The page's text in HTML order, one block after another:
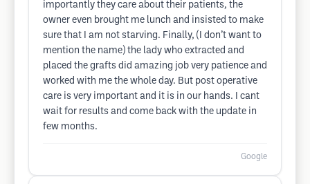
importantly they care about their patients, the
owner even brought me lunch and insisted to make
sure that I am not starving. Finally, (I don’t want to
mention the name) the lady who extracted and
placed the grafts did amazing job very patience and
worked with me the whole day. But post operative
care is very important and it is in our hands. I cant
wait for results and come back with the update in
few months.
Google